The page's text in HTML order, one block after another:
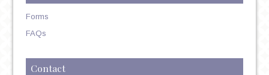
Forms
FAQs
Contact